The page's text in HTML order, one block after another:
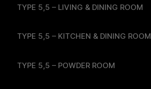
TYPE 5,5 – LIVING & DINING ROOM
TYPE 5,5 – KITCHEN & DINING ROOM
TYPE 5,5 – POWDER ROOM